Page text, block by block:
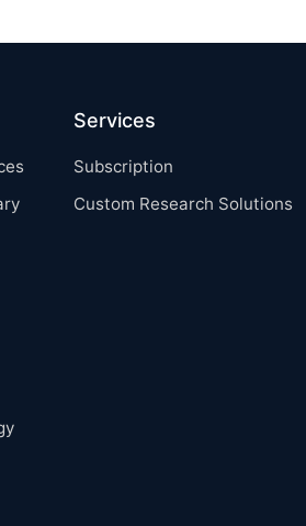
Services
Subscription
Custom Research Solutions